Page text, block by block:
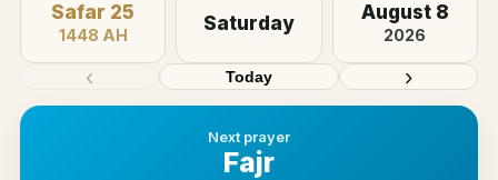
‹
Safar 25
1448 AH
Saturday August 8
2026
›
Today
Next prayer
Fajr